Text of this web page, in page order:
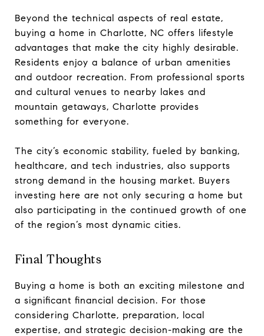
Beyond the technical aspects of real estate,
buying a home in Charlotte, NC offers lifestyle
advantages that make the city highly desirable.
Residents enjoy a balance of urban amenities
and outdoor recreation. From professional sports
and cultural venues to nearby lakes and
mountain getaways, Charlotte provides
something for everyone.
The city’s economic stability, fueled by banking,
healthcare, and tech industries, also supports
strong demand in the housing market. Buyers
investing here are not only securing a home but
also participating in the continued growth of one
of the region’s most dynamic cities.
Final Thoughts
Buying a home is both an exciting milestone and
a significant financial decision. For those
considering Charlotte, preparation, local
expertise, and strategic decision-making are the